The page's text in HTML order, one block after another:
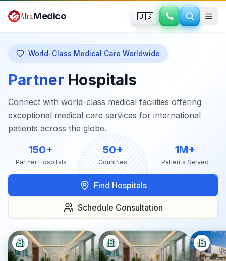
AfraMedico 🇺🇸
World-Class Medical Care Worldwide
Partner Hospitals
Connect with world-class medical facilities offering
exceptional medical care services for international
patients across the globe.
150+
Partner Hospitals
50+
Countries
1M+
Patients Served
Find Hospitals
Schedule Consultation